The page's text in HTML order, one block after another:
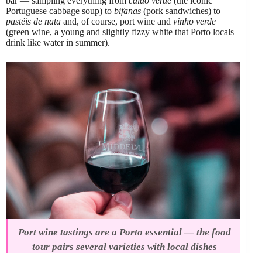
Portuguese cabbage soup) to bifanas (pork sandwiches) to
pastéis de nata and, of course, port wine and vinho verde
(green wine, a young and slightly fizzy white that Porto locals
drink like water in summer).
Port wine tastings are a Porto essential — the food
tour pairs several varieties with local dishes